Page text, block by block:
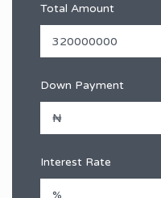
Total Amount
Down Payment
Interest Rate